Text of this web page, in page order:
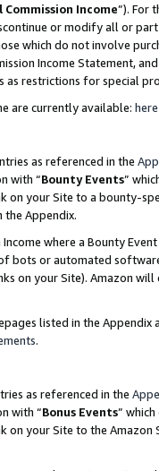
Commission Income”). For
or modify all or
which do not involve
Income Statement,
as restrictions for special
are currently available: here
as referenced in the
with “Bounty Events”
on your Site to a bounty-
Appendix.
where a Bounty
bots or automated
on your Site). Amazon
listed in the
.
as referenced in the
with “Bonus Events”
on your Site to the